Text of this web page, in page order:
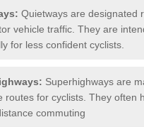
Quietways are designated
vehicle traffic. They are
for less confident cyclists.
Superhighways are
routes for cyclists. They often
commuting